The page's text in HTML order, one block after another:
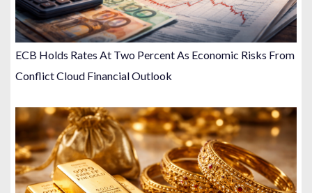
ECB Holds Rates At Two Percent As Economic Risks From
Conflict Cloud Financial Outlook